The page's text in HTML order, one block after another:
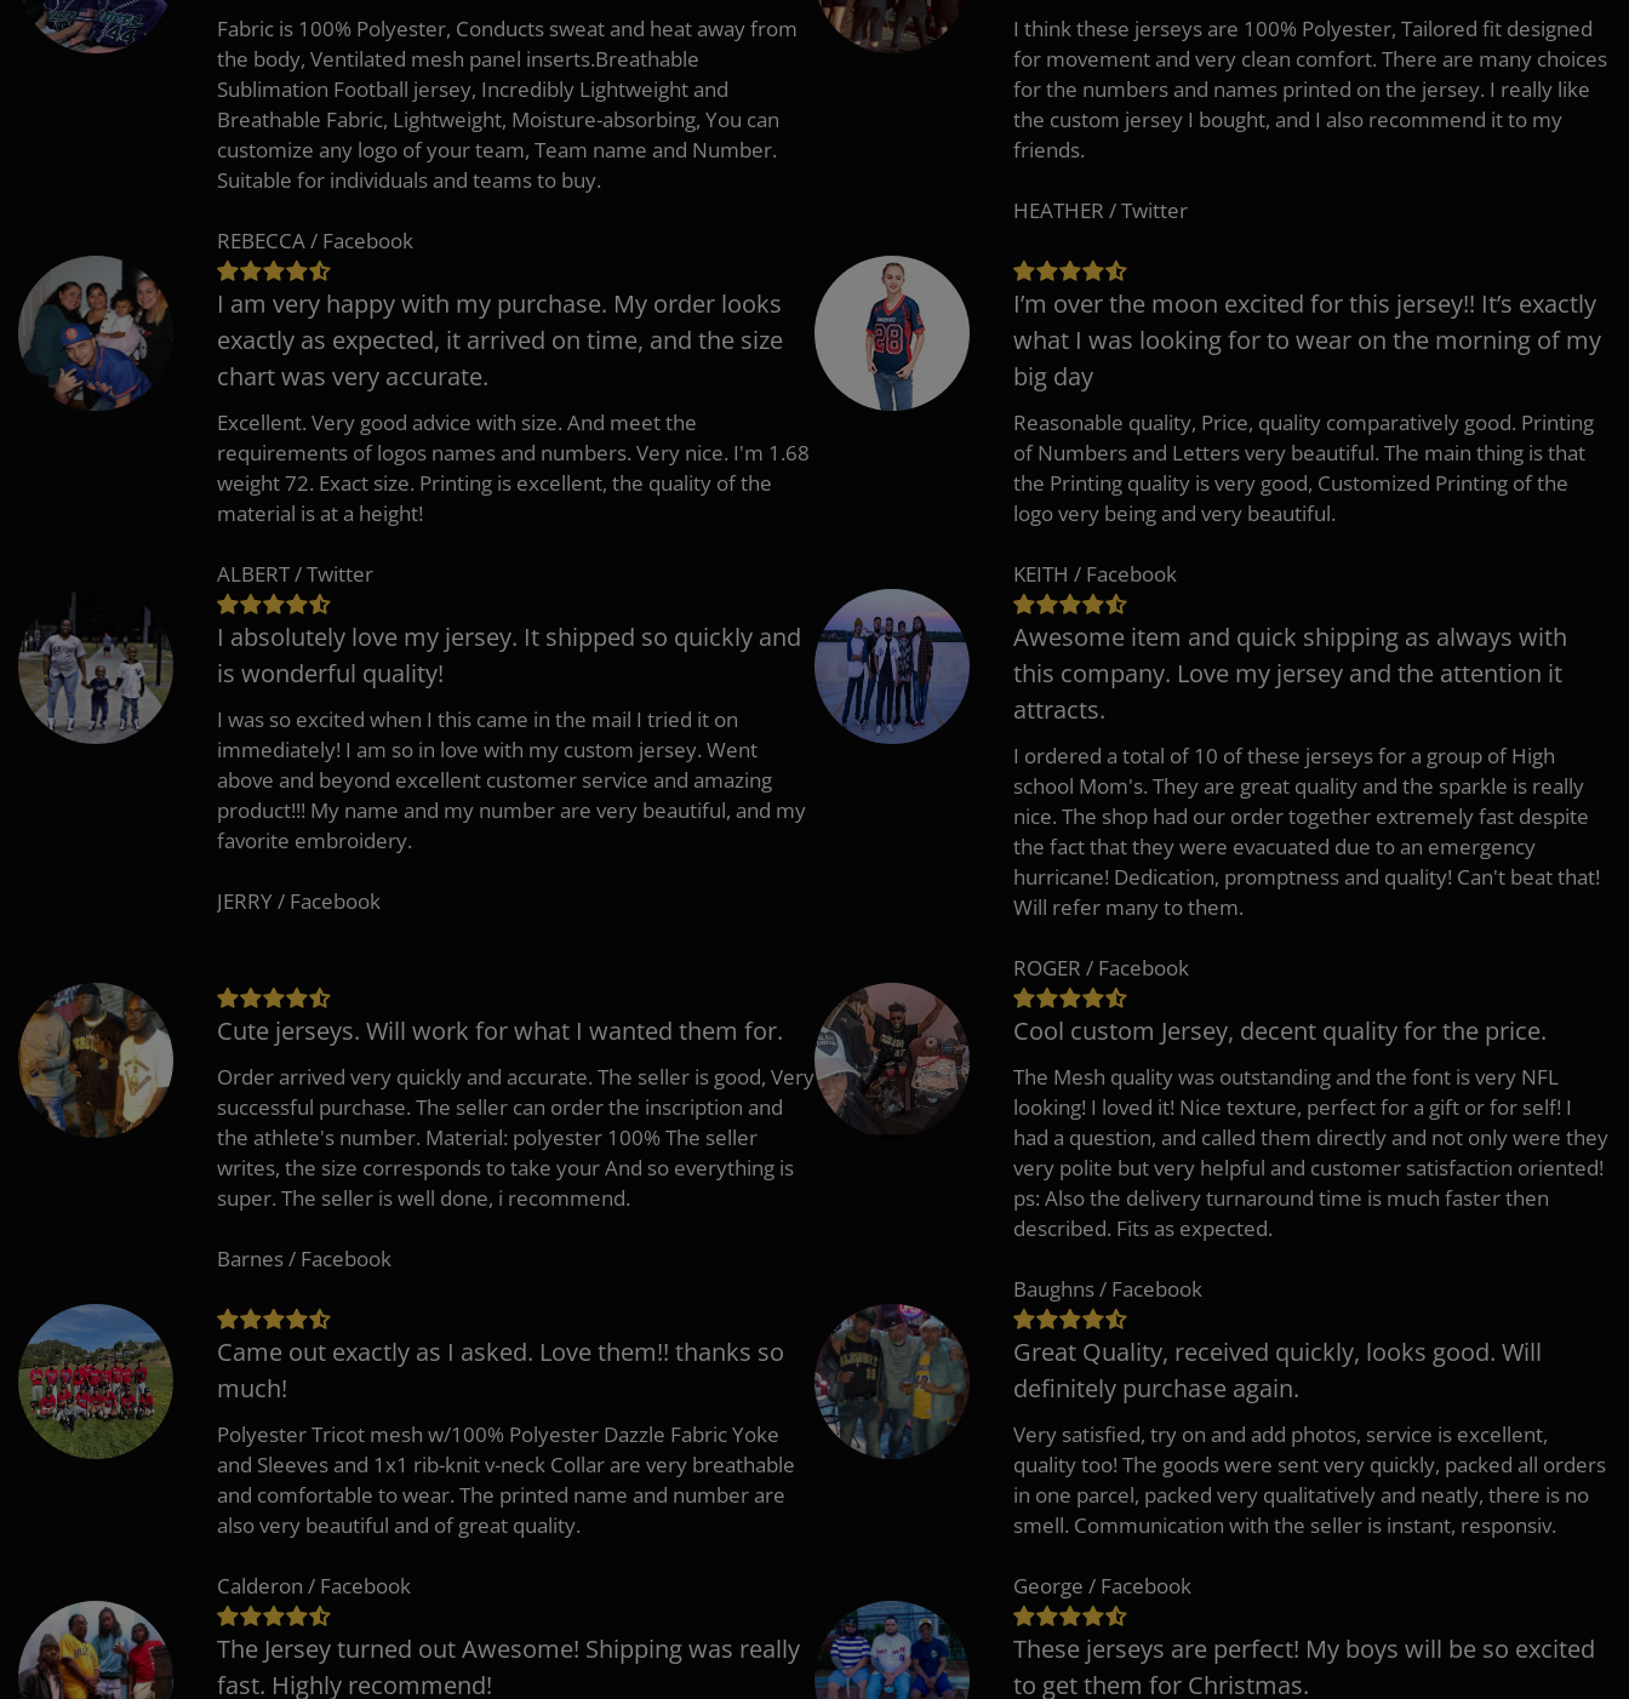
Fabric is 100% Polyester, Conducts sweat and heat away from
the body, Ventilated mesh panel inserts.Breathable
Sublimation Football jersey, Incredibly Lightweight and
Breathable Fabric, Lightweight, Moisture-absorbing, You can
customize any logo of your team, Team name and Number.
Suitable for individuals and teams to buy.
REBECCA / Facebook
I think these jerseys are 100% Polyester, Tailored fit designed
for movement and very clean comfort. There are many choices
for the numbers and names printed on the jersey. I really like
the custom jersey I bought, and I also recommend it to my
friends.
HEATHER / Twitter
I am very happy with my purchase. My order looks
exactly as expected, it arrived on time, and the size
chart was very accurate.
Excellent. Very good advice with size. And meet the
requirements of logos names and numbers. Very nice. I'm 1.68
weight 72. Exact size. Printing is excellent, the quality of the
material is at a height!
ALBERT / Twitter
I’m over the moon excited for this jersey!! It’s exactly
what I was looking for to wear on the morning of my
big day
Reasonable quality, Price, quality comparatively good. Printing
of Numbers and Letters very beautiful. The main thing is that
the Printing quality is very good, Customized Printing of the
logo very being and very beautiful.
KEITH / Facebook
I absolutely love my jersey. It shipped so quickly and
is wonderful quality!
I was so excited when I this came in the mail I tried it on
immediately! I am so in love with my custom jersey. Went
above and beyond excellent customer service and amazing
product!!! My name and my number are very beautiful, and my
favorite embroidery.
JERRY / Facebook
Awesome item and quick shipping as always with
this company. Love my jersey and the attention it
attracts.
I ordered a total of 10 of these jerseys for a group of High
school Mom's. They are great quality and the sparkle is really
nice. The shop had our order together extremely fast despite
the fact that they were evacuated due to an emergency
hurricane! Dedication, promptness and quality! Can't beat that!
Will refer many to them.
ROGER / Facebook
Cute jerseys. Will work for what I wanted them for.
Order arrived very quickly and accurate. The seller is good, Very
successful purchase. The seller can order the inscription and
the athlete's number. Material: polyester 100% The seller
writes, the size corresponds to take your And so everything is
super. The seller is well done, i recommend.
Barnes / Facebook
Cool custom Jersey, decent quality for the price.
The Mesh quality was outstanding and the font is very NFL
looking! I loved it! Nice texture, perfect for a gift or for self! I
had a question, and called them directly and not only were they
very polite but very helpful and customer satisfaction oriented!
ps: Also the delivery turnaround time is much faster then
described. Fits as expected.
Baughns / Facebook
Came out exactly as I asked. Love them!! thanks so
much!
Polyester Tricot mesh w/100% Polyester Dazzle Fabric Yoke
and Sleeves and 1x1 rib-knit v-neck Collar are very breathable
and comfortable to wear. The printed name and number are
also very beautiful and of great quality.
Calderon / Facebook
Great Quality, received quickly, looks good. Will
definitely purchase again.
Very satisfied, try on and add photos, service is excellent,
quality too! The goods were sent very quickly, packed all orders
in one parcel, packed very qualitatively and neatly, there is no
smell. Communication with the seller is instant, responsiv.
George / Facebook
The Jersey turned out Awesome! Shipping was really
fast. Highly recommend!
These jerseys are perfect! My boys will be so excited
to get them for Christmas.